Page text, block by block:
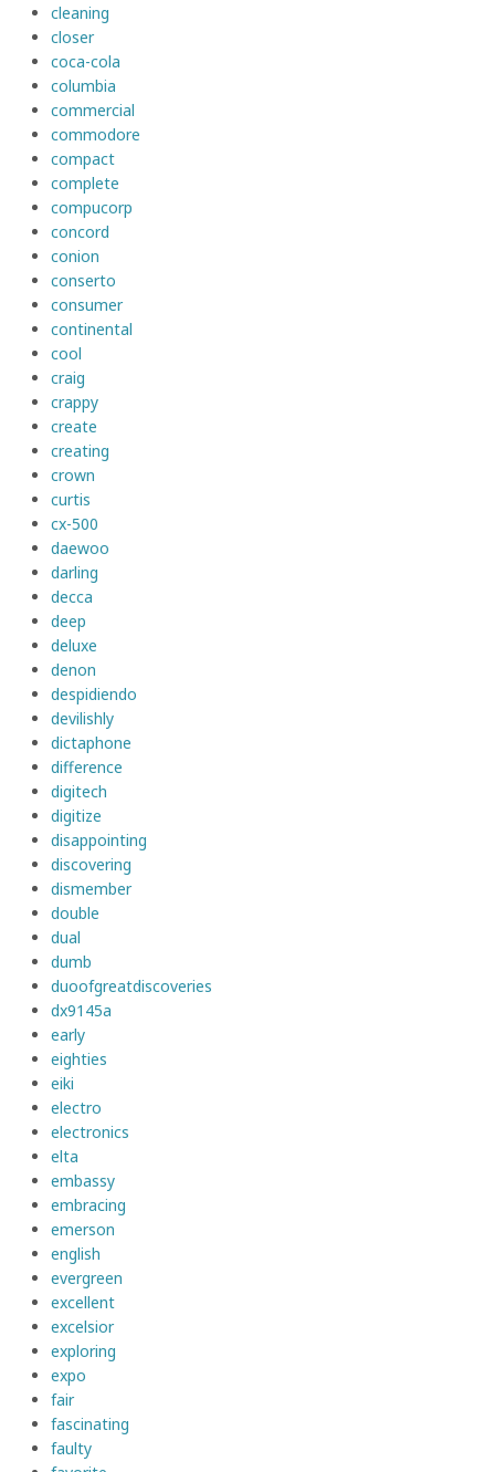
cleaning
closer
coca-cola
columbia
commercial
commodore
compact
complete
compucorp
concord
conion
conserto
consumer
continental
cool
craig
crappy
create
creating
crown
curtis
cx-500
daewoo
darling
decca
deep
deluxe
denon
despidiendo
devilishly
dictaphone
difference
digitech
digitize
disappointing
discovering
dismember
double
dual
dumb
duoofgreatdiscoveries
dx9145a
early
eighties
eiki
electro
electronics
elta
embassy
embracing
emerson
english
evergreen
excellent
excelsior
exploring
expo
fair
fascinating
faulty